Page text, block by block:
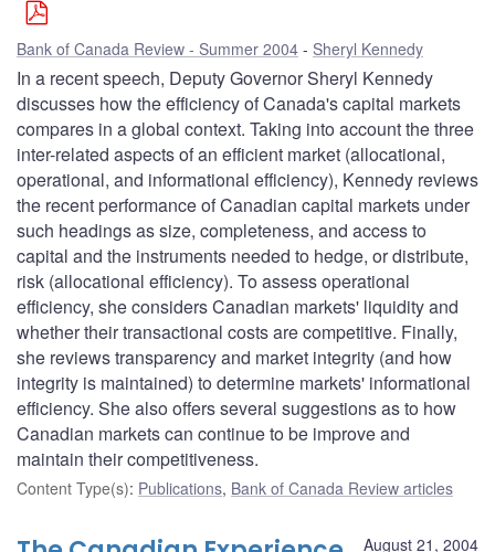
Bank of Canada Review - Summer 2004 Sheryl Kennedy
In a recent speech, Deputy Governor Sheryl Kennedy
discusses how the efficiency of Canada's capital markets
compares in a global context. Taking into account the three
inter-related aspects of an efficient market (allocational,
operational, and informational efficiency), Kennedy reviews
the recent performance of Canadian capital markets under
such headings as size, completeness, and access to
capital and the instruments needed to hedge, or distribute,
risk (allocational efficiency). To assess operational
efficiency, she considers Canadian markets' liquidity and
whether their transactional costs are competitive. Finally,
she reviews transparency and market integrity (and how
integrity is maintained) to determine markets' informational
efficiency. She also offers several suggestions as to how
Canadian markets can continue to be improve and
maintain their competitiveness.
Content Type(s): Publications, Bank of Canada Review articles
August 21, 2004